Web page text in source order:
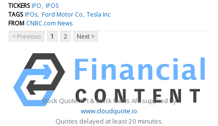
TICKERS IPO IPOS
TAGS IPOs Ford Motor Co Tesla Inc
FROM CNBC.com News
< Previous
1 2 Next >
Stock Quote API & Stock News API supplied by
www.cloudquote.io
Quotes delayed at least 20 minutes.